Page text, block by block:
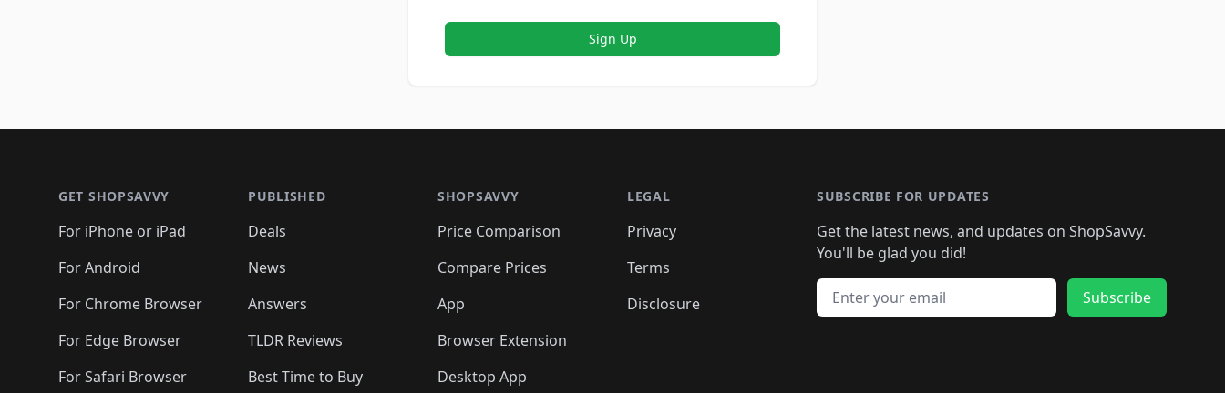
Sign Up
GET SHOPSAVVY
For iPhone or iPad
For Android
For Chrome Browser
For Edge Browser
For Safari Browser
PUBLISHED
Deals
News
Answers
TLDR Reviews
Best Time to Buy
SHOPSAVVY
Price Comparison
Compare Prices
App
Browser Extension
Desktop App
LEGAL
Privacy
Terms
Disclosure
SUBSCRIBE FOR UPDATES
Get the latest news, and updates on ShopSavvy.
You'll be glad you did!
Email address
Subscribe